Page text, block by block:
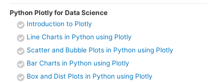
Python Plotly for Data Science
Introduction to Plotly
Line Charts in Python using Plotly
Scatter and Bubble Plots in Python using Plotly
Bar Charts in Python using Plotly
Box and Dist Plots in Python using Plotly